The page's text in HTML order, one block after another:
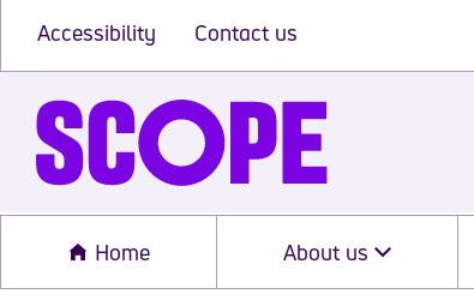
Accessibility Contact us
Home About us